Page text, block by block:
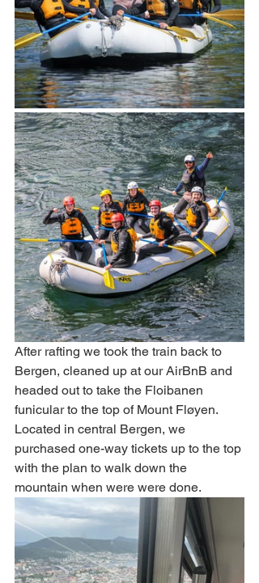
After rafting we took the train back to
Bergen, cleaned up at our AirBnB and
headed out to take the Floibanen
funicular to the top of Mount Fløyen.
Located in central Bergen, we
purchased one-way tickets up to the top
with the plan to walk down the
mountain when were were done.